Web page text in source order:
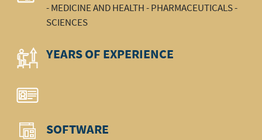
- MEDICINE AND HEALTH - PHARMACEUTICALS -
SCIENCES
YEARS OF EXPERIENCE
SOFTWARE